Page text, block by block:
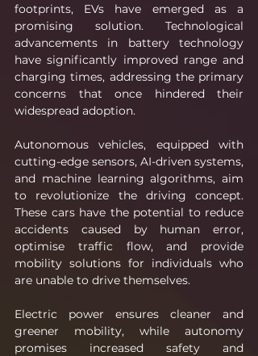
footprints, EVs have emerged as a
promising solution. Technological
advancements in battery technology
have significantly improved range and
charging times, addressing the primary
concerns that once hindered their
widespread adoption.
Autonomous vehicles, equipped with
cutting-edge sensors, AI-driven systems,
and machine learning algorithms, aim
to revolutionize the driving concept.
These cars have the potential to reduce
accidents caused by human error,
optimise traffic flow, and provide
mobility solutions for individuals who
are unable to drive themselves.
Electric power ensures cleaner and
greener mobility, while autonomy
promises increased safety and